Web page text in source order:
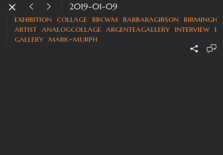
2019-01-09
exhibition collage bbcwm barbaragibson
artist analogcollage argenteagallery interview
gallery mark-murph